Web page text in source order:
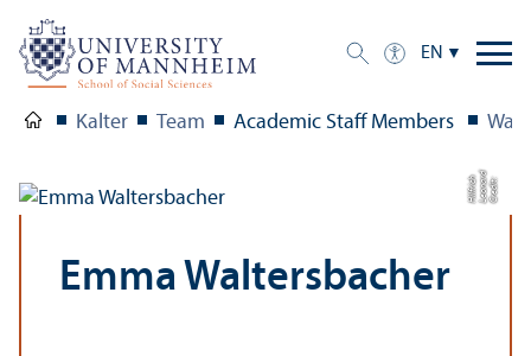
EN
Kalter Team Academic Staff Members
C
r
e
di
t:
L
e
o
n
a
r
dHilf
ri
c
h
Emma Waltersbacher